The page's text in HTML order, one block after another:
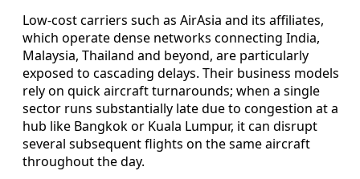
Low-cost carriers such as AirAsia and its affiliates,
which operate dense networks connecting India,
Malaysia, Thailand and beyond, are particularly
exposed to cascading delays. Their business models
rely on quick aircraft turnarounds; when a single
sector runs substantially late due to congestion at a
hub like Bangkok or Kuala Lumpur, it can disrupt
several subsequent flights on the same aircraft
throughout the day.